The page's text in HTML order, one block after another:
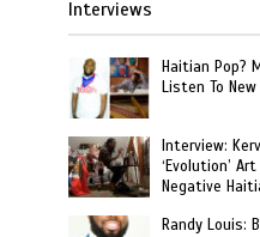
Interviews
Haitian Pop?
Listen To New
Interview:
‘Evolution’
Negative
Randy Louis: